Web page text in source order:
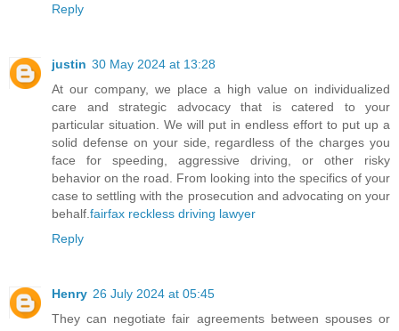
Reply
justin 30 May 2024 at 13:28
At our company, we place a high value on individualized
care and strategic advocacy that is catered to your
particular situation. We will put in endless effort to put up a
solid defense on your side, regardless of the charges you
face for speeding, aggressive driving, or other risky
behavior on the road. From looking into the specifics of your
case to settling with the prosecution and advocating on your
behalf. fairfax reckless driving lawyer
Reply
Henry 26 July 2024 at 05:45
They can negotiate fair agreements between spouses or